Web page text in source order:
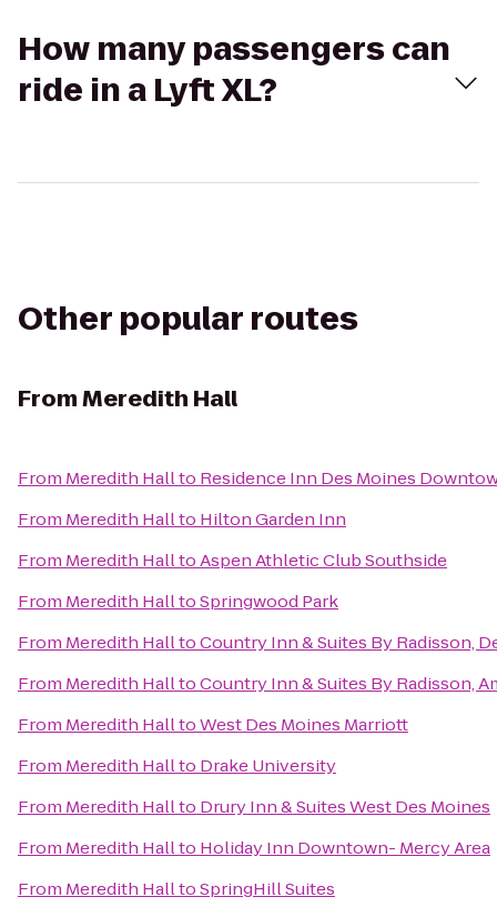
How many passengers can
ride in a Lyft XL?
Other popular routes
FromMeredith Hall
From Meredith Hallto Residence Inn Des Moines
From Meredith Hallto Hilton Garden Inn
From Meredith HalltoAspen Athletic Club Southside
From Meredith HalltoSpringwood Park
From Meredith HalltoCountry Inn & Suites By Radisson,
From Meredith HalltoCountry Inn & Suites By Radisson,
From Meredith HalltoWest Des Moines Marriott
From Meredith Hallto Drake University
From Meredith Hallto Drury Inn & Suites West Des Moines
From Meredith Hallto Holiday Inn Downtown- Mercy Area
From Meredith HalltoSpringHill Suites